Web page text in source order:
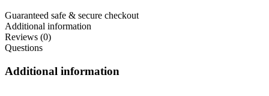
Guaranteed safe & secure checkout
Additional information
Reviews (0)
Questions
Additional information